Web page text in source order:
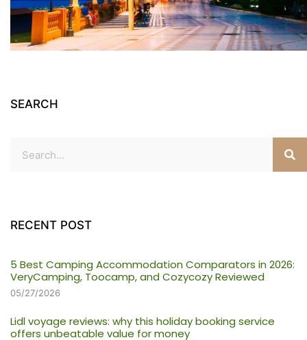
SEARCH
RECENT POST
5 Best Camping Accommodation Comparators in 2026:
VeryCamping, Toocamp, and Cozycozy Reviewed
05/27/2026
Lidl voyage reviews: why this holiday booking service
offers unbeatable value for money